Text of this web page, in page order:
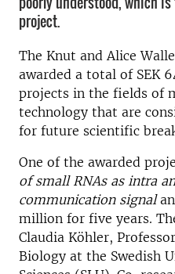
project.
The Knut and Alice
awarded a total of SEK
projects in the fields of
technology that are
for future scientific
One of the awarded
of small RNAs as intra
communication signal
million for five years.
Claudia Köhler,
Biology at the Swedish